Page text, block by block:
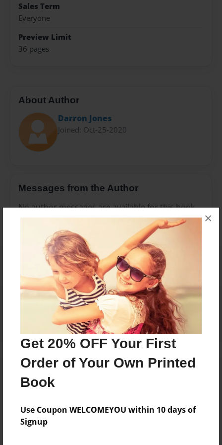
Get 20% OFF Your First
Order of Your Own Printed
Book
Use Coupon WELCOMEYOU within 10 days of
Signup
×
Sales Term
Everyone
Preview Limit
36 pages
About Author
Darron Jones
Joined: Oct-25-2020
Messages from the Author
No author messages are available for this book.
Reader's Comments
create an accountto add a comment.